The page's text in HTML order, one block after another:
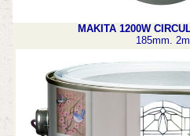
MAKITA 1200W
185mm. 2m